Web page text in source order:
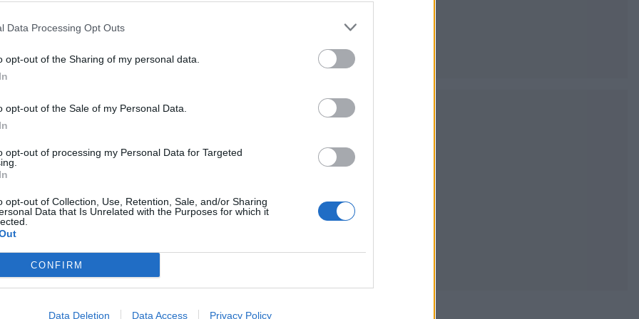
Data Processing Opt Outs
opt-out of the Sharing of my personal data.
opt-out of the Sale of my Personal Data.
opt-out of processing my Personal Data for Targeted
opt-out of Collection, Use, Retention, Sale, and/or Sharing
Data that Is Unrelated with the Purposes for which it
CONFIRM
Data Deletion Data Access Privacy Policy
sponge
curd offsets unctuous mascarpone cream in this twist on the classic
SERVES: 10
sponge
Victoria sponge. This delightful recipe from Great British Bake Off
above the rest
SERVES: 10 RATING: